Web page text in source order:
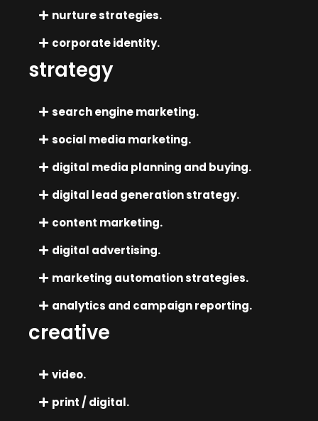
nurture strategies.
corporate identity.
strategy
search engine marketing.
social media marketing.
digital media planning and buying.
digital lead generation strategy.
content marketing.
digital advertising.
marketing automation strategies.
analytics and campaign reporting.
creative
video.
print / digital.